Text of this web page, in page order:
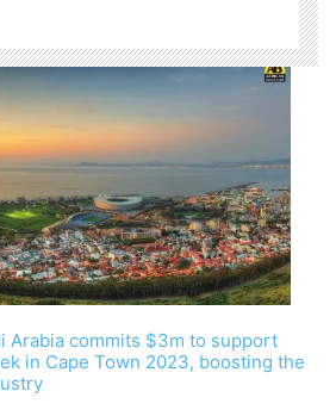
Arabia commits $3m to support
in Cape Town 2023, boosting the